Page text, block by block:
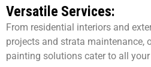
Versatile Services:
From residential interiors and
projects and strata maintenance,
painting solutions cater to all your